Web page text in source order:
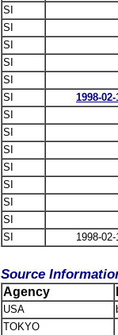
SI
SI
SI
SI
SI
SI
1998-
SI
SI
SI
SI
SI
SI
SI
SI
1998-
Source
Agency
USA
TOKYO